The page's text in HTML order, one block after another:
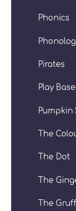
Phonics
Pirates
Play
Pumpkin
The
The Dot
The
The